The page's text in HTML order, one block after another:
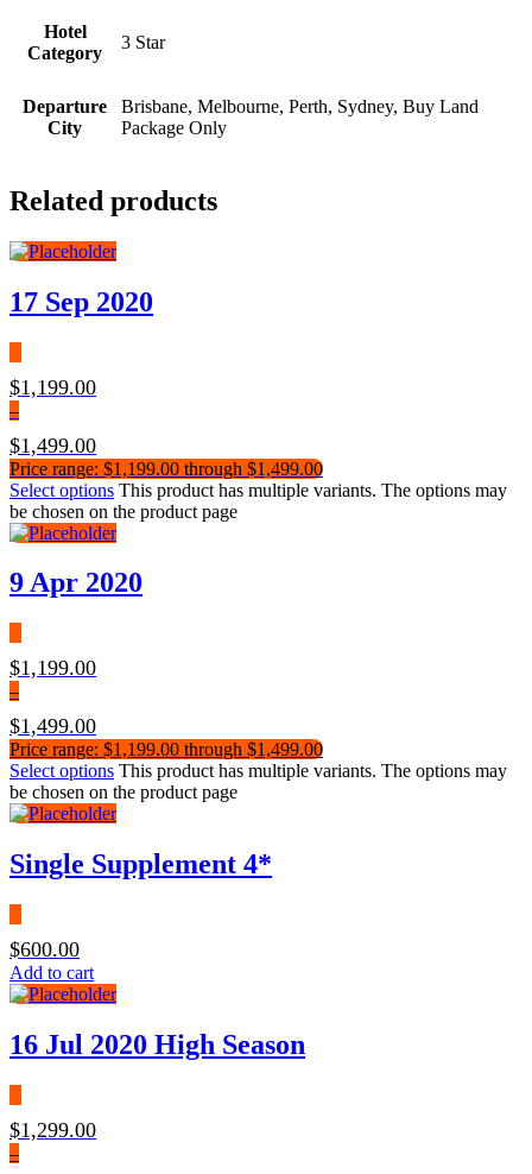
Hotel
Category
3 Star
Departure
City
Brisbane, Melbourne, Perth, Sydney, Buy Land
Package Only
Related products
17 Sep 2020
$1,199.00
–
$1,499.00
Price range: $1,199.00 through $1,499.00
Select options This product has multiple variants. The options may
be chosen on the product page
9 Apr 2020
$1,199.00
–
$1,499.00
Price range: $1,199.00 through $1,499.00
Select options This product has multiple variants. The options may
be chosen on the product page
Single Supplement 4*
$600.00
Add to cart
16 Jul 2020 High Season
$1,299.00
–